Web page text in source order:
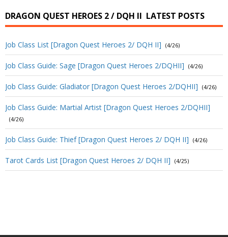
DRAGON QUEST HEROES 2 / DQH II LATEST POSTS
Job Class List [Dragon Quest Heroes 2/ DQH II] (4/26)
Job Class Guide: Sage [Dragon Quest Heroes 2/DQHII] (4/26)
Job Class Guide: Gladiator [Dragon Quest Heroes 2/DQHII] (4/26)
Job Class Guide: Martial Artist [Dragon Quest Heroes 2/DQHII]
(4/26)
Job Class Guide: Thief [Dragon Quest Heroes 2/ DQH II] (4/26)
Tarot Cards List [Dragon Quest Heroes 2/ DQH II] (4/25)